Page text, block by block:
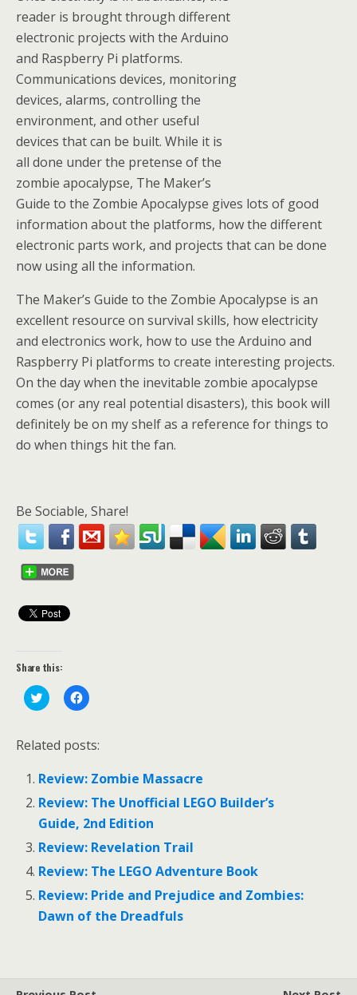
reader is brought through different
electronic projects with the Arduino
and Raspberry Pi platforms.
Communications devices, monitoring
devices, alarms, controlling the
environment, and other useful
devices that can be built. While it is
all done under the pretense of the
zombie apocalypse, The Maker’s
Guide to the Zombie Apocalypse gives lots of good
information about the platforms, how the different
electronic parts work, and projects that can be done
now using all the information.
The Maker’s Guide to the Zombie Apocalypse is an
excellent resource on survival skills, how electricity
and electronics work, how to use the Arduino and
Raspberry Pi platforms to create interesting projects.
On the day when the inevitable zombie apocalypse
comes (or any real potential disasters), this book will
definitely be on my shelf as a reference for things to
do when things hit the fan.
Be Sociable, Share!
Share this:
C
l
t
h
r
e
o
n
T
w
t
e
r
(
O
C
l
t
h
r
e
o
n
a
e
o
o
k
(
Related posts:
Review: Zombie Massacre
Review: The Unofficial LEGO Builder’s
Guide, 2nd Edition
Review: Revelation Trail
Review: The LEGO Adventure Book
Review: Pride and Prejudice and Zombies:
Dawn of the Dreadfuls